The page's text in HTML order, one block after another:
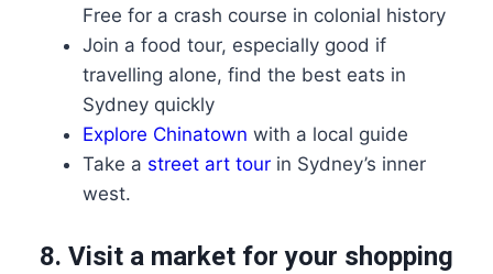
Free for a crash course in colonial history
Join a food tour, especially good if
travelling alone, find the best eats in
Sydney quickly
Explore Chinatown with a local guide
Take a street art tour in Sydney’s inner
west.
8. Visit a market for your shopping